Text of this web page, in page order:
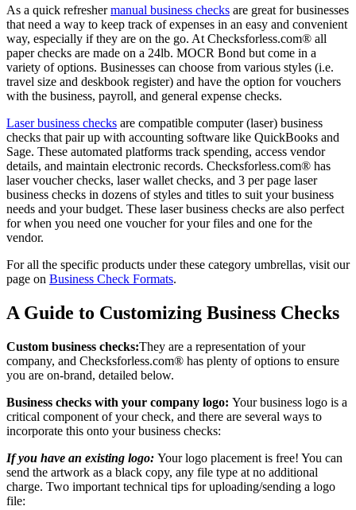
As a quick refreshermanual business checks are great for businesses
that need a way to keep track of expenses in an easy and convenient
way, especially if they are on the go. At Checksforless.com® all
paper checks are made on a 24lb. MOCR Bond but come in a
variety of options. Businesses can choose from various styles (i.e.
travel size and deskbook register) and have the option for vouchers
with the business, payroll, and general expense checks.
Laser business checks are compatible computer (laser) business
checks that pair up with accounting software like QuickBooks and
Sage. These automated platforms track spending, access vendor
details, and maintain electronic records. Checksforless.com® has
laser voucher checks, laser wallet checks, and 3 per page laser
business checks in dozens of styles and titles to suit your business
needs and your budget. These laser business checks are also perfect
for when you need one voucher for your files and one for the
vendor.
For all the specific products under these category umbrellas, visit our
page on Business Check Formats.
A Guide to Customizing Business Checks
Custom business checks:They are a representation of your
company, and Checksforless.com® has plenty of options to ensure
you are on-brand, detailed below.
Business checks with your company logo: Your business logo is a
critical component of your check, and there are several ways to
incorporate this onto your business checks:
If you have an existing logo: Your logo placement is free! You can
send the artwork as a black copy, any file type at no additional
charge. Two important technical tips for uploading/sending a logo
file: